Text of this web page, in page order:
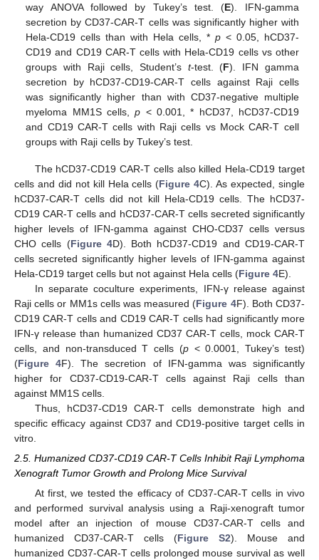
way ANOVA followed by Tukey’s test. (E). IFN-gamma
secretion by CD37-CAR-T cells was significantly higher with
Hela-CD19 cells than with Hela cells, * p< 0.05, hCD37-
CD19 and CD19 CAR-T cells with Hela-CD19 cells vs other
groups with Raji cells, Student’s t-test. (F). IFN gamma
secretion by hCD37-CD19-CAR-T cells against Raji cells
was significantly higher than with CD37-negative multiple
myeloma MM1S cells,p < 0.001, * hCD37, hCD37-CD19
and CD19 CAR-T cells with Raji cells vs Mock CAR-T cell
groups with Raji cells by Tukey’s test.
The hCD37-CD19 CAR-T cells also killed Hela-CD19 target
cells and did not kill Hela cells (Figure 4C). As expected, single
hCD37-CAR-T cells did not kill Hela-CD19 cells. The hCD37-
CD19 CAR-T cells and hCD37-CAR-T cells secreted significantly
higher levels of IFN-gamma against CHO-CD37 cells versus
CHO cells (Figure 4D). Both hCD37-CD19 and CD19-CAR-T
cells secreted significantly higher levels of IFN-gamma against
Hela-CD19 target cells but not against Hela cells (Figure 4E).
In separate coculture experiments, IFN-γ release against
Raji cells or MM1s cells was measured (Figure 4F). Both CD37-
CD19 CAR-T cells and CD19 CAR-T cells had significantly more
IFN-γ release than humanized CD37 CAR-T cells, mock CAR-T
cells, and non-transduced T cells (p< 0.0001, Tukey’s test)
(Figure 4F). The secretion of IFN-gamma was significantly
higher for CD37-CD19-CAR-T cells against Raji cells than
against MM1S cells.
Thus, hCD37-CD19 CAR-T cells demonstrate high and
specific efficacy against CD37 and CD19-positive target cells in
vitro.
2.5. Humanized CD37-CD19 CAR-T Cells Inhibit Raji Lymphoma
Xenograft Tumor Growth and Prolong Mice Survival
At first, we tested the efficacy of CD37-CAR-T cells in vivo
and performed survival analysis using a Raji-xenograft tumor
model after an injection of mouse CD37-CAR-T cells and
humanized CD37-CAR-T cells (Figure S2). Mouse and
humanized CD37-CAR-T cells prolonged mouse survival as well